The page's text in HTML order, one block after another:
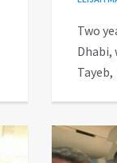
Two
Dhabi,